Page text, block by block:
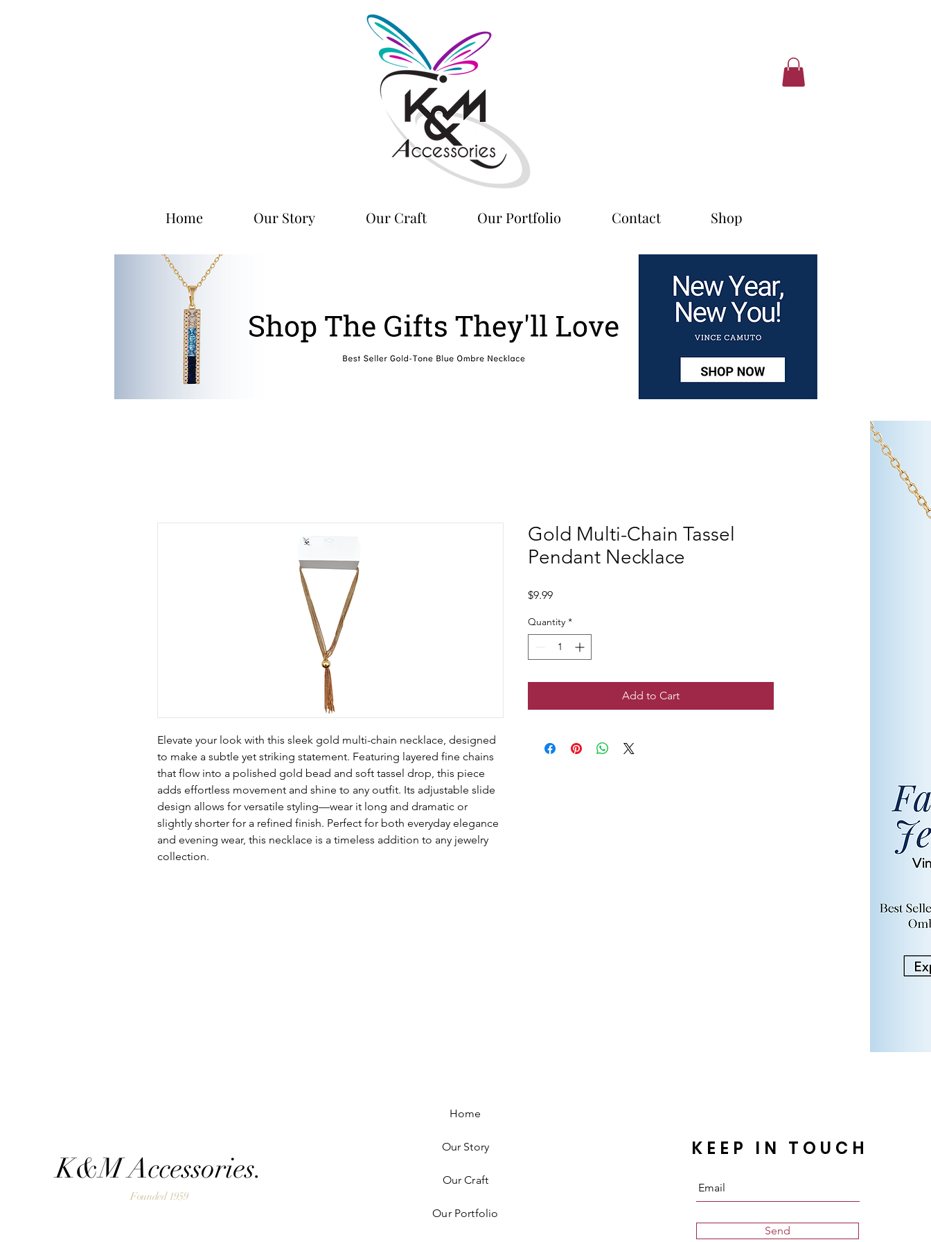
Home Our Story Our Craft Our Portfolio Contact Shop
Elevate your look with this sleek gold multi-chain necklace, designed
to make a subtle yet striking statement. Featuring layered fine chains
that flow into a polished gold bead and soft tassel drop, this piece
adds effortless movement and shine to any outfit. Its adjustable slide
design allows for versatile styling—wear it long and dramatic or
slightly shorter for a refined finish. Perfect for both everyday elegance
and evening wear, this necklace is a timeless addition to any jewelry
collection.
Gold Multi-Chain Tassel
Pendant Necklace
$9.99Price
Quantity *
Add to Cart
K&M Accessories.
Founded 1959
Home
Our Story
Our Craft
Our Portfolio
KEEP IN TOUCH
Send